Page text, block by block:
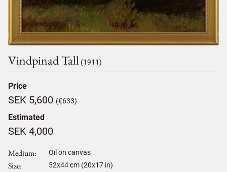
Vindpinad Tall (1911)
Price
SEK 5,600 (€633)
Estimated
SEK 4,000
Medium Oil on canvas
Size 52x44cm (20x17 in)